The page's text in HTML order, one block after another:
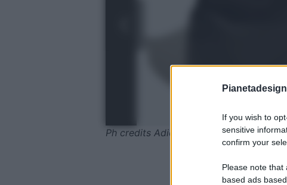
If you wish to
sensitive
confirm your
Please note that
based ads
Ph credits Adidas